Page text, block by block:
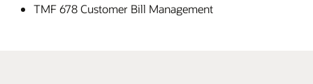
TMF 678 Customer Bill Management